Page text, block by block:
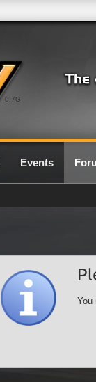
0.7G
Events
You